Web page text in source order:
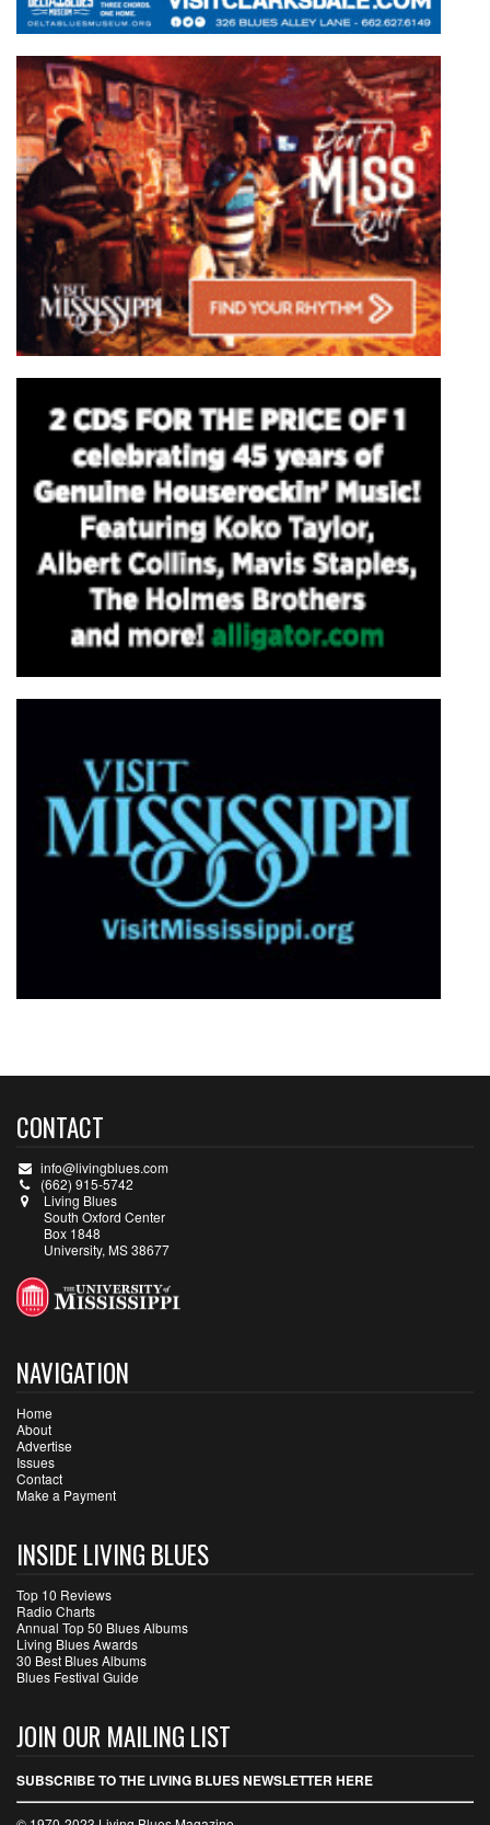
CONTACT
info@livingblues.com
(662) 915-5742
Living Blues
South Oxford Center
Box 1848
University, MS 38677
NAVIGATION
Home
About
Advertise
Issues
Contact
Make a Payment
INSIDE LIVING BLUES
Top 10 Reviews
Radio Charts
Annual Top 50 Blues Albums
Living Blues Awards
30 Best Blues Albums
Blues Festival Guide
JOIN OUR MAILING LIST
SUBSCRIBE TO THE LIVING BLUES NEWSLETTER HERE